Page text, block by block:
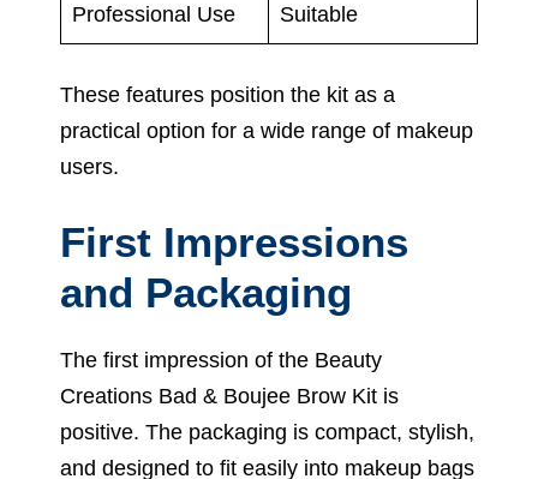
Professional Use Suitable
These features position the kit as a
practical option for a wide range of makeup
users.
First Impressions
and Packaging
The first impression of the Beauty
Creations Bad & Boujee Brow Kit is
positive. The packaging is compact, stylish,
and designed to fit easily into makeup bags